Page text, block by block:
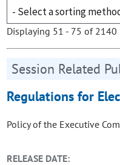
Displaying 51 - 75 of 2140
Session Related
Regulations for
Policy of the Executive
RELEASE DATE: